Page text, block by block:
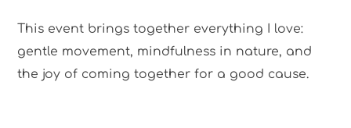
This event brings together everything I love:
gentle movement, mindfulness in nature, and
the joy of coming together for a good cause.